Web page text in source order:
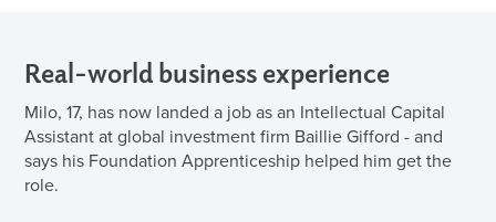
Real-world business experience
Milo, 17, has now landed a job as an Intellectual Capital
Assistant at global investment firm Baillie Gifford - and
says his Foundation Apprenticeship helped him get the
role.